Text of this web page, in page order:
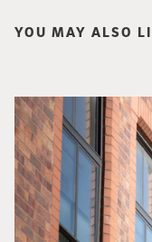
YOU MAY ALSO
Spider-Man crouches on